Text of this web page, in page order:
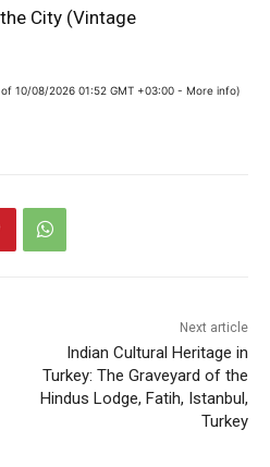
City (Vintage
of 10/08/2026 01:52 GMT +03:00 - More info)
Next article
Indian Cultural Heritage in
Turkey: The Graveyard of the
Hindus Lodge, Fatih, Istanbul,
Turkey